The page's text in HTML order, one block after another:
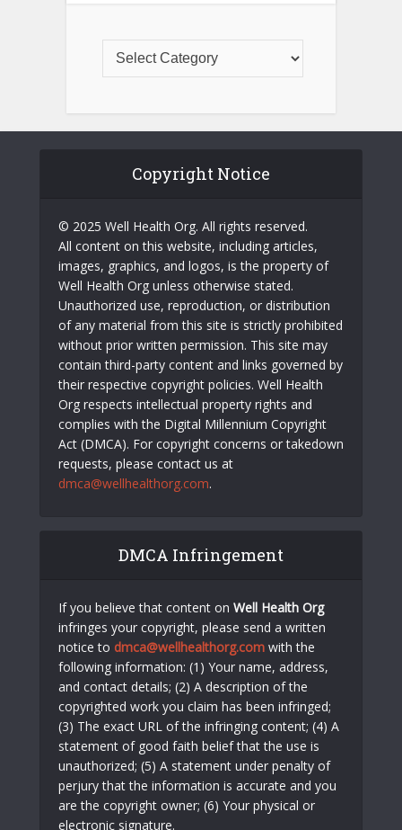
Copyright Notice
© 2025 Well Health Org. All rights reserved.
All content on this website, including articles,
images, graphics, and logos, is the property of
Well Health Org unless otherwise stated.
Unauthorized use, reproduction, or distribution
of any material from this site is strictly prohibited
without prior written permission. This site may
contain third-party content and links governed by
their respective copyright policies. Well Health
Org respects intellectual property rights and
complies with the Digital Millennium Copyright
Act (DMCA). For copyright concerns or takedown
requests, please contact us at
dmca@wellhealthorg.com.
DMCA Infringement
If you believe that content on Well Health Org
infringes your copyright, please send a written
notice to dmca@wellhealthorg.com with the
following information: (1) Your name, address,
and contact details; (2) A description of the
copyrighted work you claim has been infringed;
(3) The exact URL of the infringing content; (4) A
statement of good faith belief that the use is
unauthorized; (5) A statement under penalty of
perjury that the information is accurate and you
are the copyright owner; (6) Your physical or
electronic signature.